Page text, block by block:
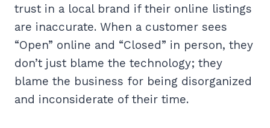
trust in a local brand if their online listings
are inaccurate. When a customer sees
“Open” online and “Closed” in person, they
don’t just blame the technology; they
blame the business for being disorganized
and inconsiderate of their time.